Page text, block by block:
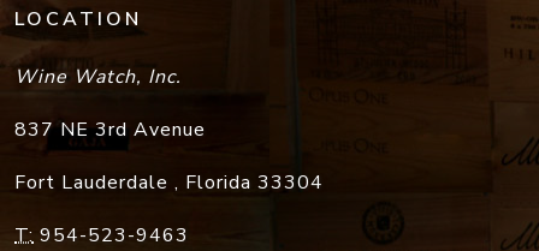
LOCATION
Wine Watch, Inc.
837 NE 3rd Avenue
Fort Lauderdale , Florida 33304
T: 954-523-9463